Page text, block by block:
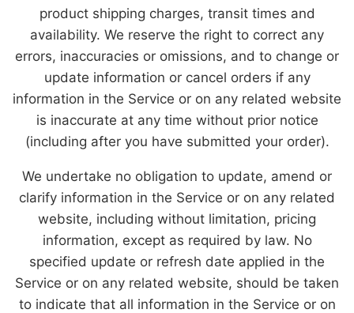
product shipping charges, transit times and
availability. We reserve the right to correct any
errors, inaccuracies or omissions, and to change or
update information or cancel orders if any
information in the Service or on any related website
is inaccurate at any time without prior notice
(including after you have submitted your order).
We undertake no obligation to update, amend or
clarify information in the Service or on any related
website, including without limitation, pricing
information, except as required by law. No
specified update or refresh date applied in the
Service or on any related website, should be taken
to indicate that all information in the Service or on